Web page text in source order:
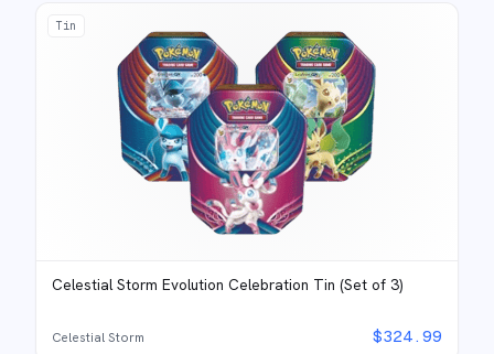
Tin
Celestial Storm Evolution Celebration Tin (Set of 3)
Celestial Storm $324.99